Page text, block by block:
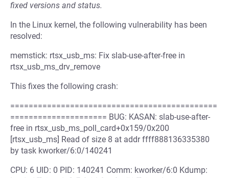
fixed versions and status.
In the Linux kernel, the following vulnerability has been
resolved:
memstick: rtsx_usb_ms: Fix slab-use-after-free in
rtsx_usb_ms_drv_remove
This fixes the following crash:
=============================================
===================== BUG: KASAN: slab-use-after-
free in rtsx_usb_ms_poll_card+0x159/0x200
[rtsx_usb_ms] Read of size 8 at addr ffff888136335380
by task kworker/6:0/140241
CPU: 6 UID: 0 PID: 140241 Comm: kworker/6:0 Kdump: